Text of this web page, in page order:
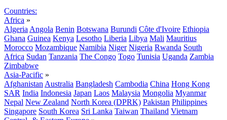
Countries:
Africa »
Algeria Angola Benin Botswana Burundi Côte d'Ivoire Ethiopia
Ghana Guinea Kenya Lesotho Liberia Libya Mali Mauritius
Morocco Mozambique Namibia Niger Nigeria Rwanda South
Africa Sudan Tanzania The Congo Togo Tunisia Uganda Zambia
Zimbabwe
Asia-Pacific »
Afghanistan Australia Bangladesh Cambodia China Hong Kong
SAR India Indonesia Japan Laos Malaysia Mongolia Myanmar
Nepal New Zealand North Korea (DPRK) Pakistan Philippines
Singapore South Korea Sri Lanka Taiwan Thailand Vietnam